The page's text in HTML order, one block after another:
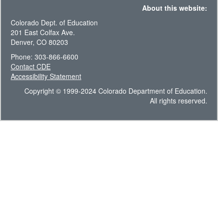
About this website:
Colorado Dept. of Education
201 East Colfax Ave.
Denver, CO 80203
Phone: 303-866-6600
Contact CDE
Accessibility Statement
Copyright © 1999-2024 Colorado Department of Education.
All rights reserved.